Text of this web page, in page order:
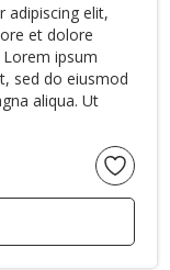
adipiscing elit,
et dolore
ipsum
sed do eiusmod
aliqua. Ut